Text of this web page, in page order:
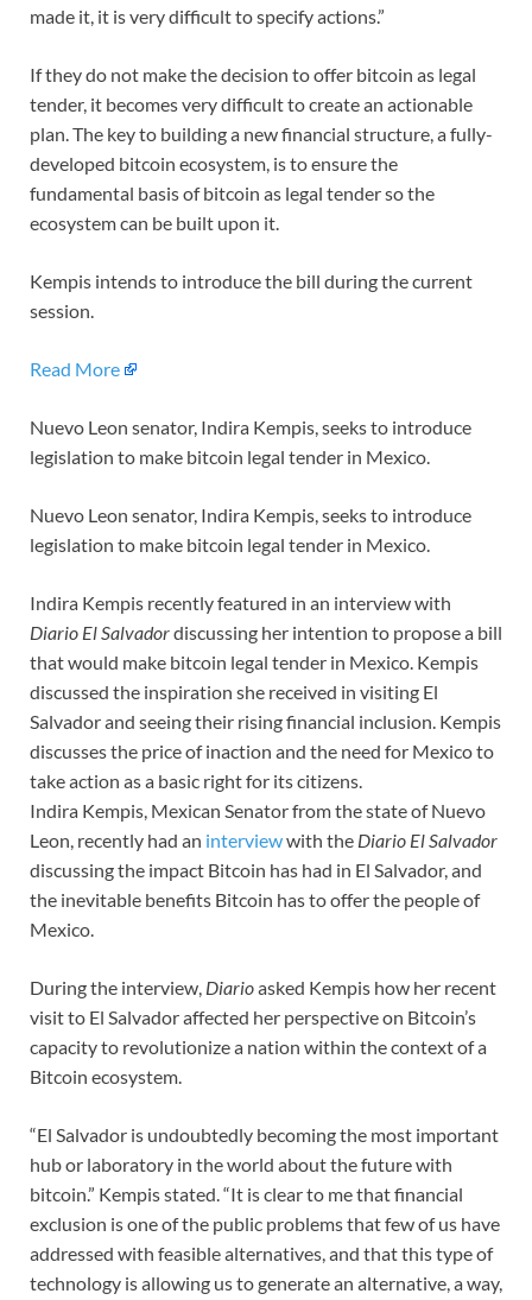
made it, it is very difficult to specify actions.”
If they do not make the decision to offer bitcoin as legal
tender, it becomes very difficult to create an actionable
plan. The key to building a new financial structure, a fully-
developed bitcoin ecosystem, is to ensure the
fundamental basis of bitcoin as legal tender so the
ecosystem can be built upon it.
Kempis intends to introduce the bill during the current
session.
Read More
Nuevo Leon senator, Indira Kempis, seeks to introduce
legislation to make bitcoin legal tender in Mexico.
Nuevo Leon senator, Indira Kempis, seeks to introduce
legislation to make bitcoin legal tender in Mexico.
Indira Kempis recently featured in an interview with
Diario El Salvadordiscussing her intention to propose a bill
that would make bitcoin legal tender in Mexico. Kempis
discussed the inspiration she received in visiting El
Salvador and seeing their rising financial inclusion. Kempis
discusses the price of inaction and the need for Mexico to
take action as a basic right for its citizens.
Indira Kempis, Mexican Senator from the state of Nuevo
Leon, recently had an interviewwith the Diario El Salvador
discussing the impact Bitcoin has had in El Salvador, and
the inevitable benefits Bitcoin has to offer the people of
Mexico.
During the interview, Diarioasked Kempis how her recent
visit to El Salvador affected her perspective on Bitcoin’s
capacity to revolutionize a nation within the context of a
Bitcoin ecosystem.
“El Salvador is undoubtedly becoming the most important
hub or laboratory in the world about the future with
bitcoin.” Kempis stated. “It is clear to me that financial
exclusion is one of the public problems that few of us have
addressed with feasible alternatives, and that this type of
technology is allowing us to generate an alternative, a way,